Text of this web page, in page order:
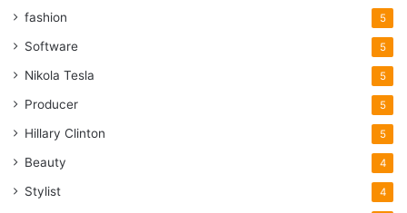
fashion 5
Software 5
Nikola Tesla 5
Producer 5
Hillary Clinton 5
Beauty 4
Stylist 4